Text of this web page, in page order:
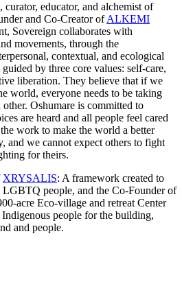
curator, educator, and alchemist of
and Co-Creator ofALKEMI
Sovereign collaborates with
movements, through the
contextual, and ecological
by three core values: self-care,
liberation. They believe that if we
world, everyone needs to be taking
other. Oshumare is committed to
are heard and all people feel cared
work to make the world a better
and we cannot expect others to fight
for theirs.
XRYSALIS: A framework created to
LGBTQ people, and the Co-Founder of
acre Eco-village and retreat Center
people for the building,
and people.